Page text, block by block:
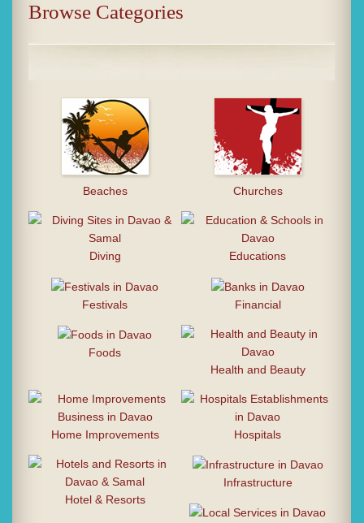
Browse Categories
Beaches Churches
Diving Educations
Festivals Financial
Foods
Health and Beauty
Home Improvements Hospitals
Hotel & Resorts
Infrastructure